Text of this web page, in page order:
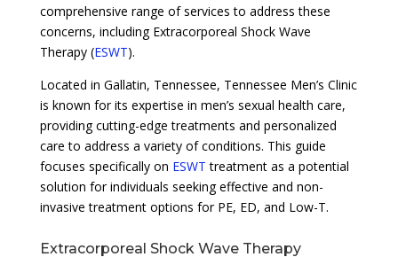
comprehensive range of services to address these
concerns, including Extracorporeal Shock Wave
Therapy (ESWT).
Located in Gallatin, Tennessee, Tennessee Men’s Clinic
is known for its expertise in men’s sexual health care,
providing cutting-edge treatments and personalized
care to address a variety of conditions. This guide
focuses specifically on ESWT treatment as a potential
solution for individuals seeking effective and non-
invasive treatment options for PE, ED, and Low-T.
Extracorporeal Shock Wave Therapy